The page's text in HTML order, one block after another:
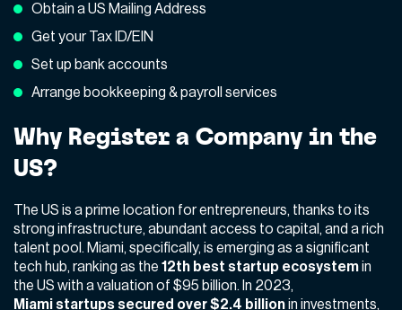
Obtain a US Mailing Address
Get your Tax ID/EIN
Set up bank accounts
Arrange bookkeeping & payroll services
Why Register a Company in the
US?
The US is a prime location for entrepreneurs, thanks to its
strong infrastructure, abundant access to capital, and a rich
talent pool. Miami, specifically, is emerging as a significant
tech hub, ranking as the 12th best startup ecosystemin
the US with a valuation of $95 billion. In 2023,
Miami startups secured over $2.4 billionin investments,